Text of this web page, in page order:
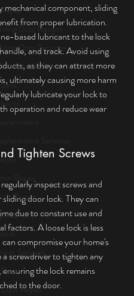
Door Repairs
Door Services
Doors
Repair
Repair
Services
Doors
Repair
mechanical component, sliding
from proper lubrication.
based lubricant to the lock
and track. Avoid using
as they can attract more
ultimately causing more harm
lubricate your lock to
operation and reduce wear
Tighten Screws
inspect screws and
door lock. They can
due to constant use and
factors. A loose lock is less
compromise your home's
screwdriver to tighten any
ensuring the lock remains
to the door.